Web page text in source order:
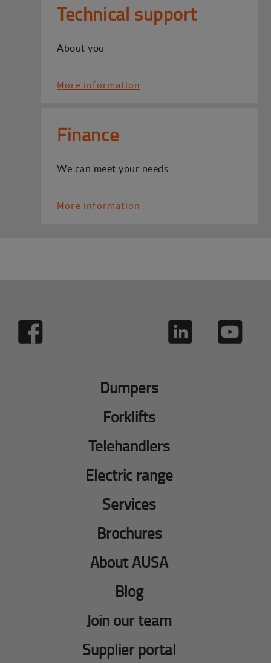
Technical support
About you
More information
Finance
We can meet your needs
More information
Dumpers
Forklifts
Telehandlers
Electric range
Services
Brochures
About AUSA
Blog
Join our team
Supplier portal